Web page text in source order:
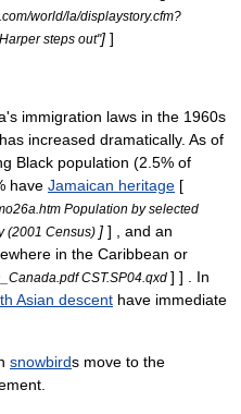
world/la/displaystory.cfm?
steps out"] ]
immigration laws in the 1960s
increased dramatically. As of
Black population (2.5% of
have Jamaican heritage [
Population by selected
(2001 Census) ] ] , and an
in the Caribbean or
CST.SP04.qxd ] ] . In
Asian descent have immediate
snowbirds move to the